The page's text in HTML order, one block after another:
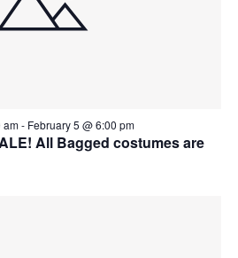
am- February 5 @ 6:00 pm
All Bagged costumes are